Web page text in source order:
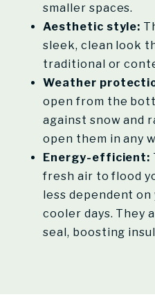
smaller spaces.
Aesthetic style:
sleek, clean look
traditional or
Weather
open from the
against snow and
open them in any
Energy-efficient:
fresh air to flood
less dependent on
cooler days. They
seal, boosting